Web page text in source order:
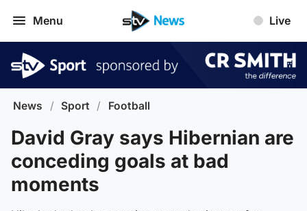
Menu Live
News / Sport / Football
David Gray says Hibernian are
conceding goals at bad
moments